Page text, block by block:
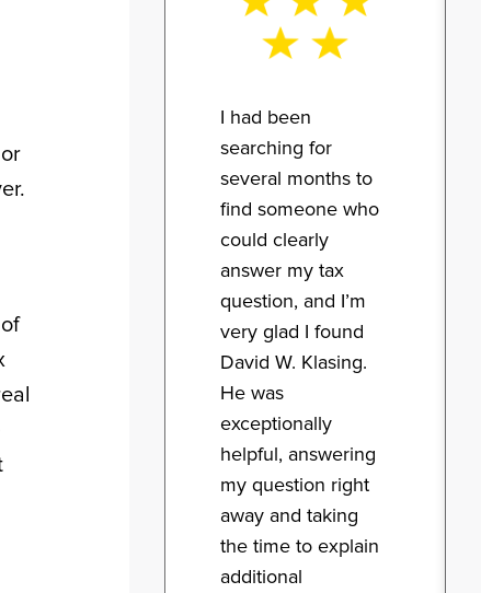
I had been
searching for
several months to
find someone who
could clearly
answer my tax
question, and I’m
very glad I found
David W. Klasing.
He was
exceptionally
helpful, answering
my question right
away and taking
the time to explain
additional